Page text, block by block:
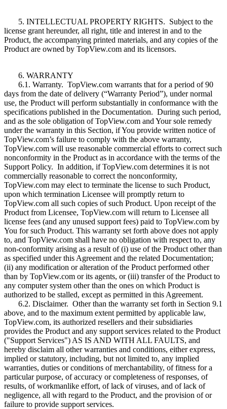
5. INTELLECTUAL PROPERTY RIGHTS. Subject to the
license grant hereunder, all right, title and interest in and to the
Product, the accompanying printed materials, and any copies of the
Product are owned by TopView.com and its licensors.
6. WARRANTY
6.1. Warranty. TopView.com warrants that for a period of 90
days from the date of delivery (“Warranty Period”), under normal
use, the Product will perform substantially in conformance with the
specifications published in the Documentation. During such period,
and as the sole obligation of TopView.com and Your sole remedy
under the warranty in this Section, if You provide written notice of
TopView.com’s failure to comply with the above warranty,
TopView.com will use reasonable commercial efforts to correct such
nonconformity in the Product as in accordance with the terms of the
Support Policy. In addition, if TopView.com determines it is not
commercially reasonable to correct the nonconformity,
TopView.com may elect to terminate the license to such Product,
upon which termination Licensee will promptly return to
TopView.com all such copies of such Product. Upon receipt of the
Product from Licensee, TopView.com will return to Licensee all
license fees (and any unused support fees) paid to TopView.com by
You for such Product. This warranty set forth above does not apply
to, and TopView.com shall have no obligation with respect to, any
non-conformity arising as a result of (i) use of the Product other than
as specified under this Agreement and the related Documentation;
(ii) any modification or alteration of the Product performed other
than by TopView.com or its agents, or (iii) transfer of the Product to
any computer system other than the ones on which Product is
authorized to be stalled, except as permitted in this Agreement.
6.2. Disclaimer. Other than the warranty set forth in Section 9.1
above, and to the maximum extent permitted by applicable law,
TopView.com, its authorized resellers and their subsidiaries
provides the Product and any support services related to the Product
("Support Services") AS IS AND WITH ALL FAULTS, and
hereby disclaim all other warranties and conditions, either express,
implied or statutory, including, but not limited to, any implied
warranties, duties or conditions of merchantability, of fitness for a
particular purpose, of accuracy or completeness of responses, of
results, of workmanlike effort, of lack of viruses, and of lack of
negligence, all with regard to the Product, and the provision of or
failure to provide support services.